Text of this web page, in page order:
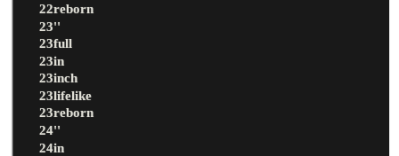
22reborn
23''
23full
23in
23inch
23lifelike
23reborn
24''
24in